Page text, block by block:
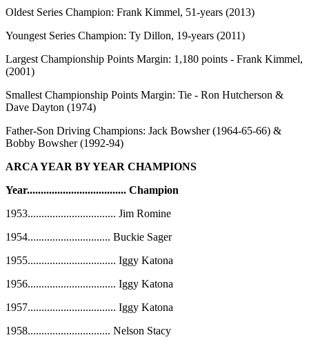
Oldest Series Champion: Frank Kimmel, 51-years (2013)
Youngest Series Champion: Ty Dillon, 19-years (2011)
Largest Championship Points Margin: 1,180 points - Frank Kimmel,
(2001)
Smallest Championship Points Margin: Tie - Ron Hutcherson &
Dave Dayton (1974)
Father-Son Driving Champions: Jack Bowsher (1964-65-66) &
Bobby Bowsher (1992-94)
ARCA YEAR BY YEAR CHAMPIONS
Year.................................... Champion
1953................................ Jim Romine
1954.............................. Buckie Sager
1955................................ Iggy Katona
1956................................ Iggy Katona
1957................................ Iggy Katona
1958.............................. Nelson Stacy